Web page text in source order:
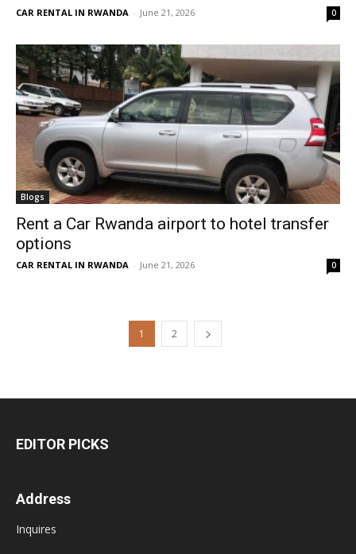
CAR RENTAL IN RWANDA - June 21, 2026 0
Blogs
Rent a Car Rwanda airport to hotel transfer
options
CAR RENTAL IN RWANDA - June 21, 2026 0
1 2
EDITOR PICKS
Address
Inquires